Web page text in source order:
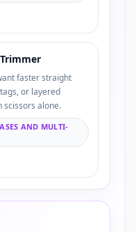
faster straight
or layered
scissors alone.
AND MULTI-